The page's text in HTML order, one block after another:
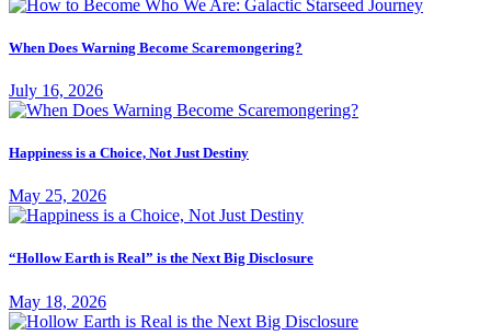
When Does Warning Become Scaremongering?
July 16, 2026
Happiness is a Choice, Not Just Destiny
May 25, 2026
“Hollow Earth is Real” is the Next Big Disclosure
May 18, 2026